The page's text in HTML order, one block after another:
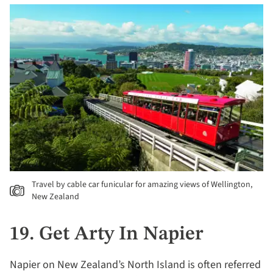
Travel by cable car funicular for amazing views of Wellington,
New Zealand
19. Get Arty In Napier
Napier on New Zealand’s North Island is often referred